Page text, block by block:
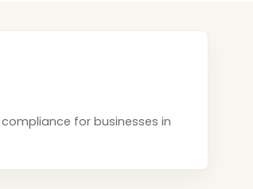
for businesses in